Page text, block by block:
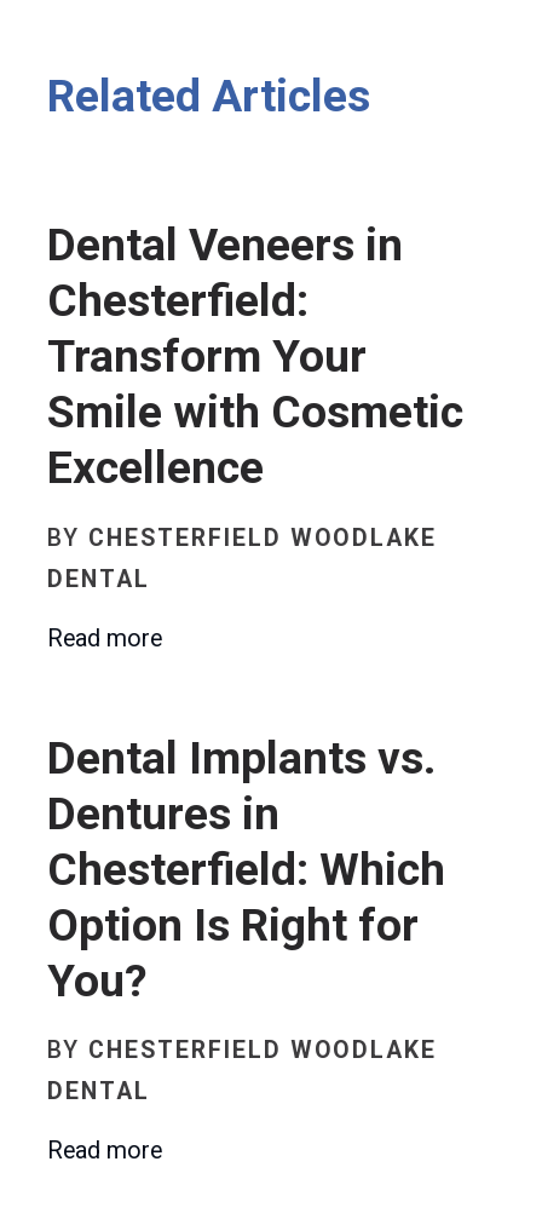
Related Articles
Dental Veneers in
Chesterfield:
Transform Your
Smile with Cosmetic
Excellence
BY CHESTERFIELD WOODLAKE
DENTAL
Read more
Dental Implants vs.
Dentures in
Chesterfield: Which
Option Is Right for
You?
BY CHESTERFIELD WOODLAKE
DENTAL
Read more